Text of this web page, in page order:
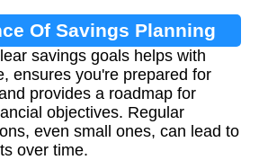
Of Savings Planning
savings goals helps with
ensures you're prepared for
provides a roadmap for
objectives. Regular
even small ones, can lead to
over time.